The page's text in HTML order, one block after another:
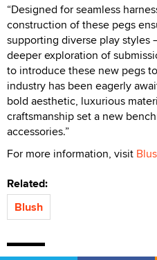
“Designed for seamless
construction of these pegs
supporting diverse play
deeper exploration of
to introduce these new pegs
industry has been eagerly
bold aesthetic, luxurious
craftsmanship set a new
accessories.”
For more information, visit
Related:
Blush